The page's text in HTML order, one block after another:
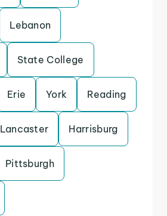
Lebanon
State College
Erie York Reading
Lancaster Harrisburg
Pittsburgh